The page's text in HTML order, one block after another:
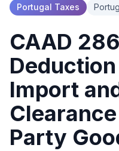
Portugal Taxes
CAAD
Import
Party